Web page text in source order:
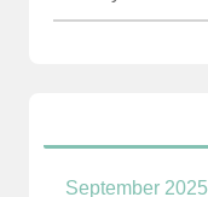
September 2025